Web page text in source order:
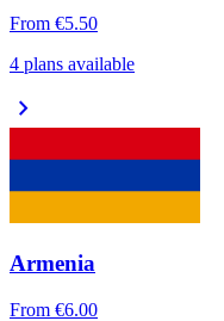
From €5.50
4 plans available
chevron_right
Armenia
From €6.00